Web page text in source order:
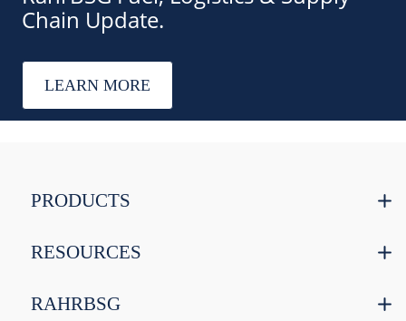
Chain Update.
LEARN MORE
PRODUCTS
RESOURCES
RAHRBSG